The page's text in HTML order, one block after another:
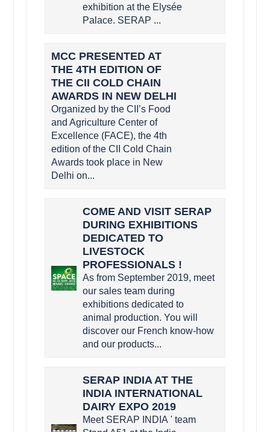
exhibition at the Elysée
Palace. SERAP ...
MCC PRESENTED AT
THE 4TH EDITION OF
THE CII COLD CHAIN
AWARDS IN NEW DELHI
Organized by the CII’s Food
and Agriculture Center of
Excellence (FACE), the 4th
edition of the CII Cold Chain
Awards took place in New
Delhi on...
COME AND VISIT SERAP
DURING EXHIBITIONS
DEDICATED TO
LIVESTOCK
PROFESSIONALS !
As from September 2019, meet
our sales team during
exhibitions dedicated to
animal production. You will
discover our French know-how
and our products...
SERAP INDIA AT THE
INDIA INTERNATIONAL
DAIRY EXPO 2019
Meet SERAP INDIA ' team